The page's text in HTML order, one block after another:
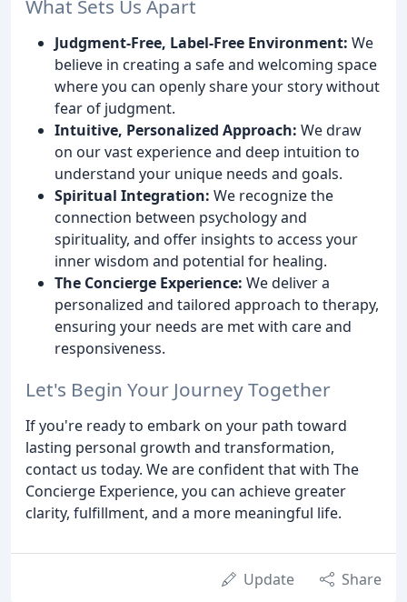
What Sets Us Apart
Judgment-Free, Label-Free Environment: We
believe in creating a safe and welcoming space
where you can openly share your story without
fear of judgment.
Intuitive, Personalized Approach: We draw
on our vast experience and deep intuition to
understand your unique needs and goals.
Spiritual Integration: We recognize the
connection between psychology and
spirituality, and offer insights to access your
inner wisdom and potential for healing.
The Concierge Experience: We deliver a
personalized and tailored approach to therapy,
ensuring your needs are met with care and
responsiveness.
Let's Begin Your Journey Together
If you're ready to embark on your path toward
lasting personal growth and transformation,
contact us today. We are confident that with The
Concierge Experience, you can achieve greater
clarity, fulfillment, and a more meaningful life.
Update Share